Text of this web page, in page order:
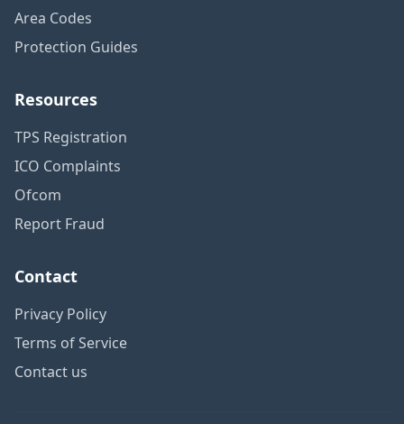
Area Codes
Protection Guides
Resources
TPS Registration
ICO Complaints
Ofcom
Report Fraud
Contact
Privacy Policy
Terms of Service
Contact us